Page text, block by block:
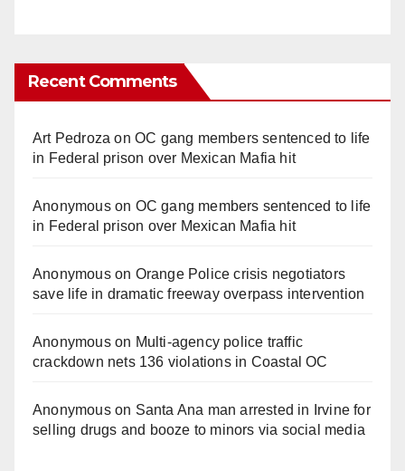
Recent Comments
Art Pedroza onOC gang members sentenced to life
in Federal prison over Mexican Mafia hit
Anonymouson OC gang members sentenced to life
in Federal prison over Mexican Mafia hit
Anonymouson Orange Police crisis negotiators
save life in dramatic freeway overpass intervention
Anonymouson Multi‑agency police traffic
crackdown nets 136 violations in Coastal OC
Anonymouson Santa Ana man arrested in Irvine for
selling drugs and booze to minors via social media